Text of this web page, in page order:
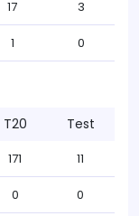
17 3
1 0
T20 Test
171 11
0 0